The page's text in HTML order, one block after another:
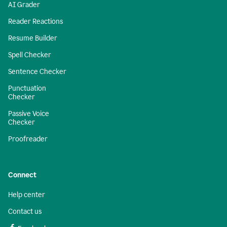
AI Grader
Reader Reactions
Resume Builder
Spell Checker
Sentence Checker
Punctuation
Checker
Passive Voice
Checker
Proofreader
Connect
Help center
Contact us